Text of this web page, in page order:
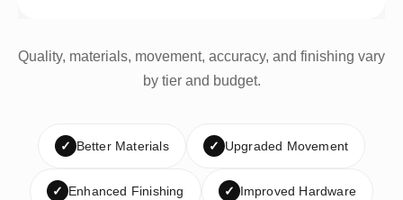
Quality, materials, movement, accuracy, and finishing vary
by tier and budget.
✓ Better Materials ✓ Upgraded Movement
✓ Enhanced Finishing ✓ Improved Hardware